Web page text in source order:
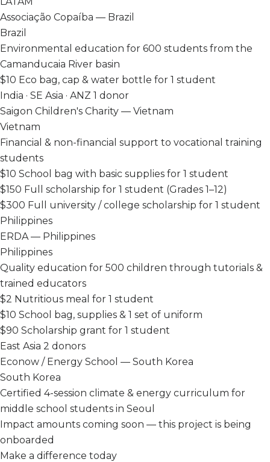
Associação Copaíba — Brazil
Brazil
Environmental education for 600 students from the
Camanducaia River basin
$10 Eco bag, cap & water bottle for 1 student
India · SE Asia · ANZ 1 donor
Saigon Children's Charity — Vietnam
Vietnam
Financial & non-financial support to vocational training
students
$10 School bag with basic supplies for 1 student
$150 Full scholarship for 1 student (Grades 1–12)
$300 Full university / college scholarship for 1 student
Philippines
ERDA — Philippines
Philippines
Quality education for 500 children through tutorials &
trained educators
$2 Nutritious meal for 1 student
$10 School bag, supplies & 1 set of uniform
$90 Scholarship grant for 1 student
East Asia 2 donors
Econow / Energy School — South Korea
South Korea
Certified 4-session climate & energy curriculum for
middle school students in Seoul
Impact amounts coming soon — this project is being
onboarded
Make a difference today